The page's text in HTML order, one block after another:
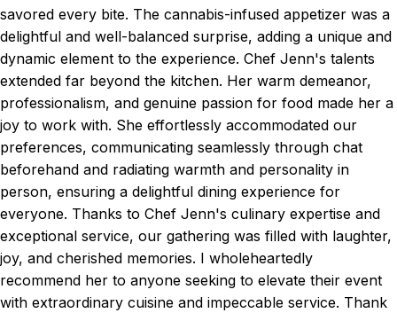
savored every bite. The cannabis-infused appetizer was a
delightful and well-balanced surprise, adding a unique and
dynamic element to the experience. Chef Jenn's talents
extended far beyond the kitchen. Her warm demeanor,
professionalism, and genuine passion for food made her a
joy to work with. She effortlessly accommodated our
preferences, communicating seamlessly through chat
beforehand and radiating warmth and personality in
person, ensuring a delightful dining experience for
everyone. Thanks to Chef Jenn's culinary expertise and
exceptional service, our gathering was filled with laughter,
joy, and cherished memories. I wholeheartedly
recommend her to anyone seeking to elevate their event
with extraordinary cuisine and impeccable service. Thank